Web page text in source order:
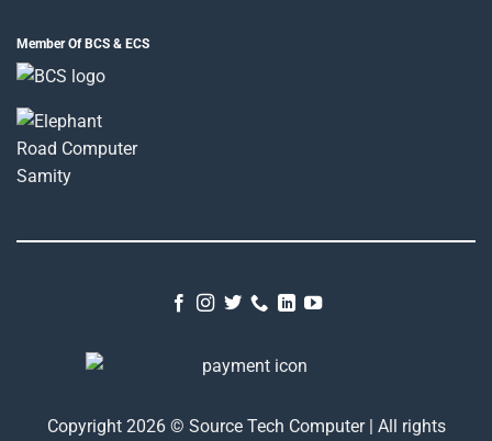
Member Of BCS & ECS
Copyright 2026 © Source Tech Computer | All rights